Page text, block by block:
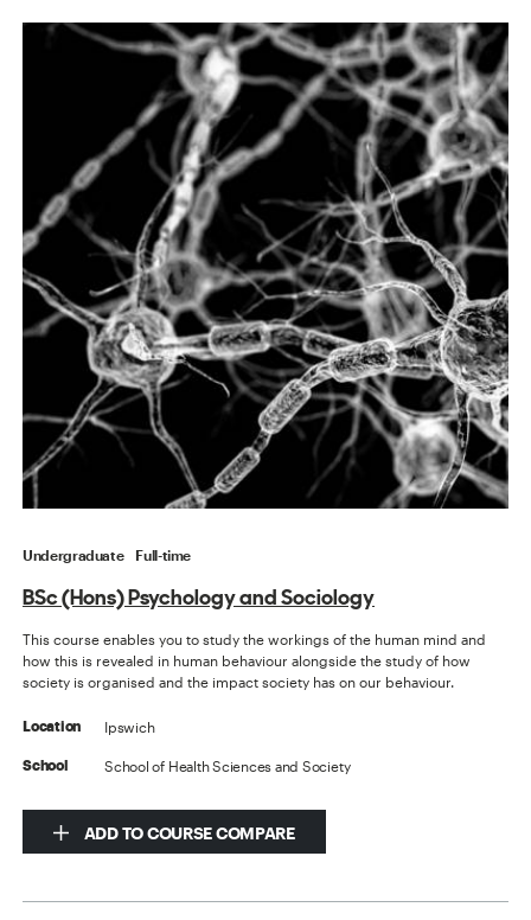
Undergraduate Full-time
BSc (Hons) Psychology and Sociology
This course enables you to study the workings of the human mind and
how this is revealed in human behaviour alongside the study of how
society is organised and the impact society has on our behaviour.
Location Ipswich
School School of Health Sciences and Society
ADD TO COURSE COMPARE